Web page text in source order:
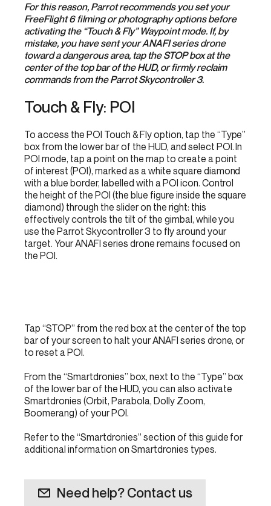
For this reason, Parrot recommends you set your
FreeFlight 6 filming or photography options before
activating the “Touch & Fly” Waypoint mode. If, by
mistake, you have sent your ANAFI series drone
toward a dangerous area, tap the STOP box at the
center of the top bar of the HUD, or firmly reclaim
commands from the Parrot Skycontroller 3.
Touch & Fly: POI
To access the POI Touch & Fly option, tap the “Type”
box from the lower bar of the HUD, and select POI. In
POI mode, tap a point on the map to create a point
of interest (POI), marked as a white square diamond
with a blue border, labelled with a POI icon. Control
the height of the POI (the blue figure inside the square
diamond) through the slider on the right: this
effectively controls the tilt of the gimbal, while you
use the Parrot Skycontroller 3 to fly around your
target. Your ANAFI series drone remains focused on
the POI.
Tap “STOP” from the red box at the center of the top
bar of your screen to halt your ANAFI series drone, or
to reset a POI.
From the “Smartdronies” box, next to the “Type” box
of the lower bar of the HUD, you can also activate
Smartdronies (Orbit, Parabola, Dolly Zoom,
Boomerang) of your POI.
Refer to the “Smartdronies” section of this guide for
additional information on Smartdronies types.
Need help? Contact us